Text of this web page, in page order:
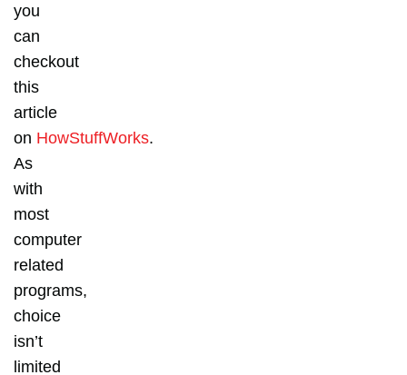
you
can
checkout
this
article
on HowStuffWorks.
As
with
most
computer
related
programs,
choice
isn’t
limited